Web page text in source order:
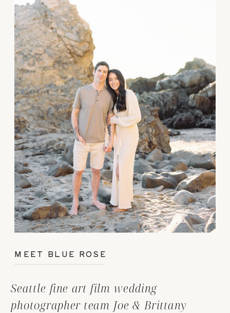
Seattle fine art film wedding
photographer team Joe & Brittany
MEET BLUE ROSE